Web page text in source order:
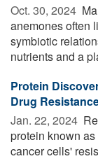
Oct. 30, 2024 
anemones often
symbiotic
nutrients and a
Protein
Drug
Jan. 22, 2024 
protein known
cancer cells'